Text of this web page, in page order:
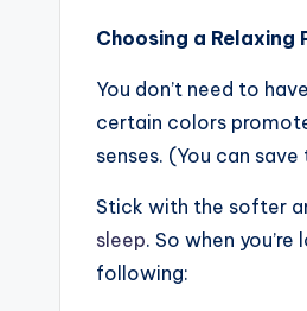
Choosing a Relaxing
You don’t need to
certain colors
senses. (You can
Stick with the softer
sleep. So when
following: